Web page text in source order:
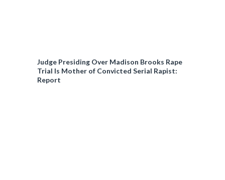
Judge Presiding Over Madison Brooks Rape
Trial Is Mother of Convicted Serial Rapist:
Report